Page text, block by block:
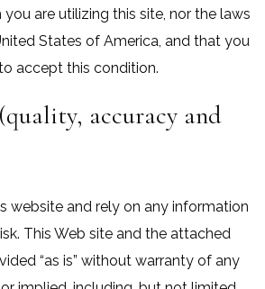
are utilizing this site, nor the laws
States of America, and that you
accept this condition.
accuracy and
website and rely on any information
This Web site and the attached
“as is” without warranty of any